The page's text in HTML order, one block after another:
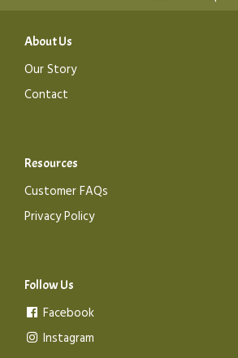
About Us
Our Story
Contact
Resources
Customer FAQs
Privacy Policy
Follow Us
Facebook
Instagram